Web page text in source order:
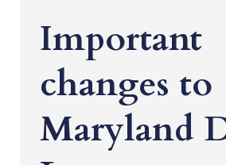
Important
changes to
Maryland